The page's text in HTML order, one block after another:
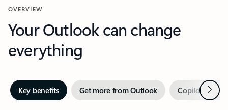
OVERVIEW
Your Outlook can change
everything
Key benefits Get more from Outlook Copilot inNext